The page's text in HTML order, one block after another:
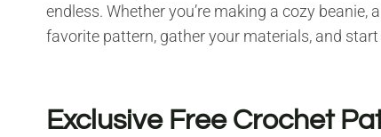
endless. Whether you’re making a cozy
favorite pattern, gather your materials, and
Exclusive Free Crochet